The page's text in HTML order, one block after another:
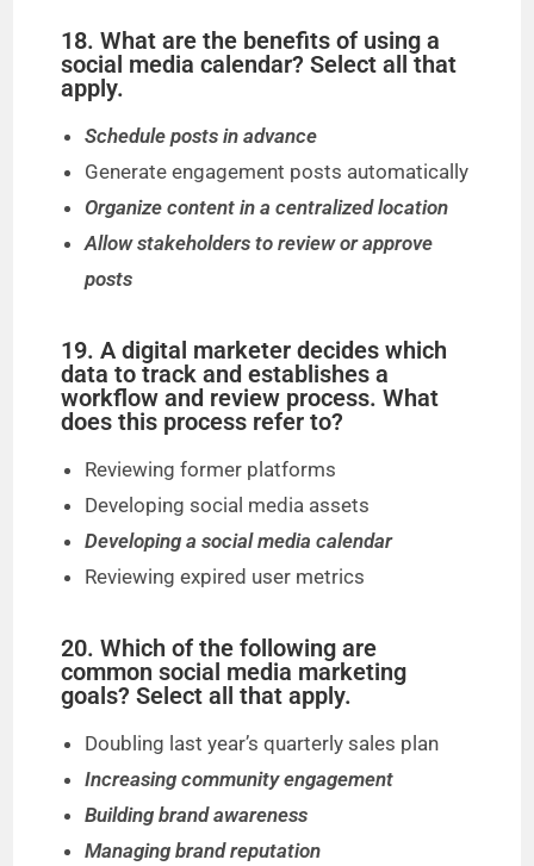
18. What are the benefits of using a
social media calendar? Select all that
apply.
Schedule posts in advance
Generate engagement posts automatically
Organize content in a centralized location
Allow stakeholders to review or approve
posts
19. A digital marketer decides which
data to track and establishes a
workflow and review process. What
does this process refer to?
Reviewing former platforms
Developing social media assets
Developing a social media calendar
Reviewing expired user metrics
20. Which of the following are
common social media marketing
goals? Select all that apply.
Doubling last year’s quarterly sales plan
Increasing community engagement
Building brand awareness
Managing brand reputation